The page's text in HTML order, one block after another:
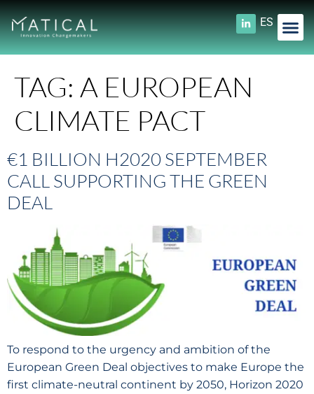
ES
TAG: A EUROPEAN
CLIMATE PACT
€1 BILLION H2020 SEPTEMBER
CALL SUPPORTING THE GREEN
DEAL
To respond to the urgency and ambition of the
European Green Deal objectives to make Europe the
first climate-neutral continent by 2050, Horizon 2020